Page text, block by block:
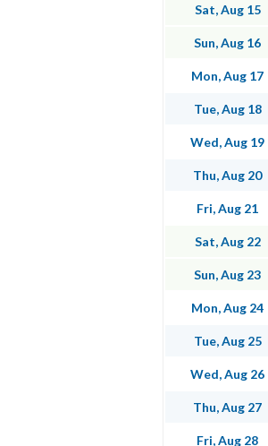
Sat, Aug 15
Sun, Aug 16
Mon, Aug 17
Tue, Aug 18
Wed, Aug 19
Thu, Aug 20
Fri, Aug 21
Sat, Aug 22
Sun, Aug 23
Mon, Aug 24
Tue, Aug 25
Wed, Aug 26
Thu, Aug 27
Fri, Aug 28